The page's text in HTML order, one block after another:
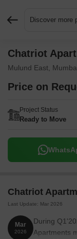
Discover more
Chatriot
Mulund East,
Price on
Project Status
Ready to Move
Chatriot
Last Update: Mar 2026
Mar
2026
During
Apartments